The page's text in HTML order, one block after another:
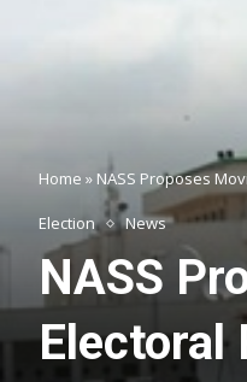
Home » NASS Proposes
Election News
NASS
Electoral